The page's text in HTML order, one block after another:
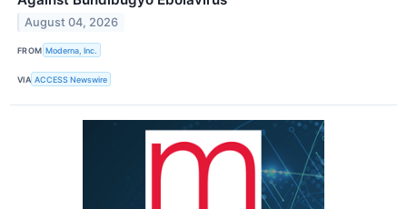
August 04, 2026
FROM Moderna, Inc.
VIA ACCESS Newswire